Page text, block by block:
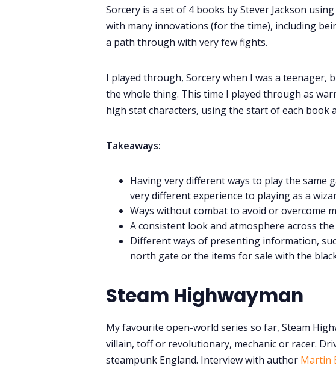
Sorcery is a set of 4 books by Stever Jackson
with many innovations (for the time), including
a path through with very few fights.
I played through, Sorcery when I was a teenager,
the whole thing. This time I played through as
high stat characters, using the start of each book
Takeaways:
Having very different ways to play the same
very different experience to playing as a
Ways without combat to avoid or overcome
A consistent look and atmosphere across
Different ways of presenting information,
north gate or the items for sale with the
Steam Highwayman
My favourite open-world series so far, Steam
villain, toff or revolutionary, mechanic or racer.
steampunk England. Interview with author Martin